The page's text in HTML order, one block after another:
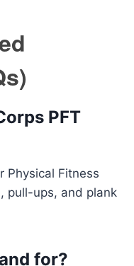
PFT
Physical Fitness
pull-ups, and plank
for?